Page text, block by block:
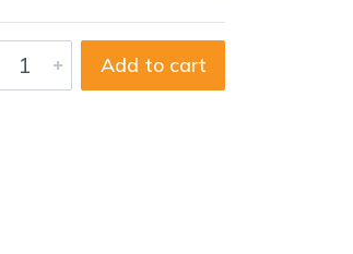
Add to cart